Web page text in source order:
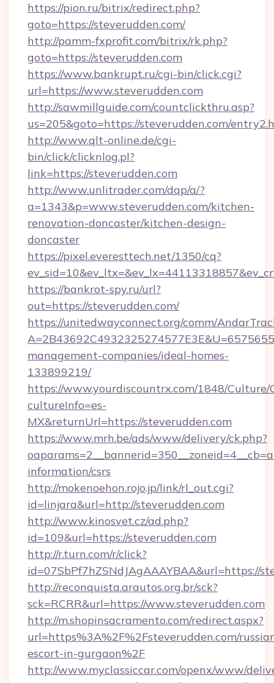
https://pion.ru/bitrix/redirect.php?
goto=https://steverudden.com/
http://pamm-fxprofit.com/bitrix/rk.php?
goto=https://steverudden.com
https://www.bankrupt.ru/cgi-bin/click.cgi?
url=https://www.steverudden.com
http://sawmillguide.com/countclickthru.asp?
us=205&goto=https://steverudden.com/
http://www.qlt-online.de/cgi-
bin/click/clicknlog.pl?
link=https://steverudden.com
http://www.unlitrader.com/dap/a/?
a=1343&p=www.steverudden.com/kitchen-
renovation-doncaster/kitchen-design-
doncaster
https://pixel.everesttech.net/1350/cq?
https://bankrot-spy.ru/url?
out=https://steverudden.com/
https://unitedwayconnect.org/comm/
management-companies/ideal-homes-
133899219/
https://www.yourdiscountrx.com/1848/Culture/
cultureInfo=es-
MX&returnUrl=https://steverudden.com
https://www.mrh.be/ads/www/delivery/ck.php?
information/csrs
http://mokenoehon.rojo.jp/link/rl_out.cgi?
id=linjara&url=http://steverudden.com
http://www.kinosvet.cz/ad.php?
id=109&url=https://steverudden.com
http://r.turn.com/r/click?
id=07SbPf7hZSNdJAgAAAYBAA&url=https://
http://reconquista.arautos.org.br/sck?
sck=RCRR&url=https://www.steverudden.com
http://m.shopinsacramento.com/redirect.aspx?
url=https%3A%2F%2Fsteverudden.com/
escort-in-gurgaon%2F
http://www.myclassiccar.com/openx/www/